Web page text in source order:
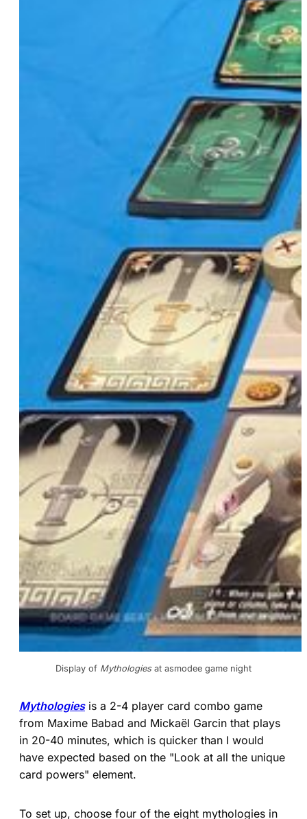
Display of Mythologies at asmodee game night
Mythologiesis a 2-4 player card combo game
from Maxime Babad and Mickaël Garcin that plays
in 20-40 minutes, which is quicker than I would
have expected based on the "Look at all the unique
card powers" element.
To set up, choose four of the eight mythologies in